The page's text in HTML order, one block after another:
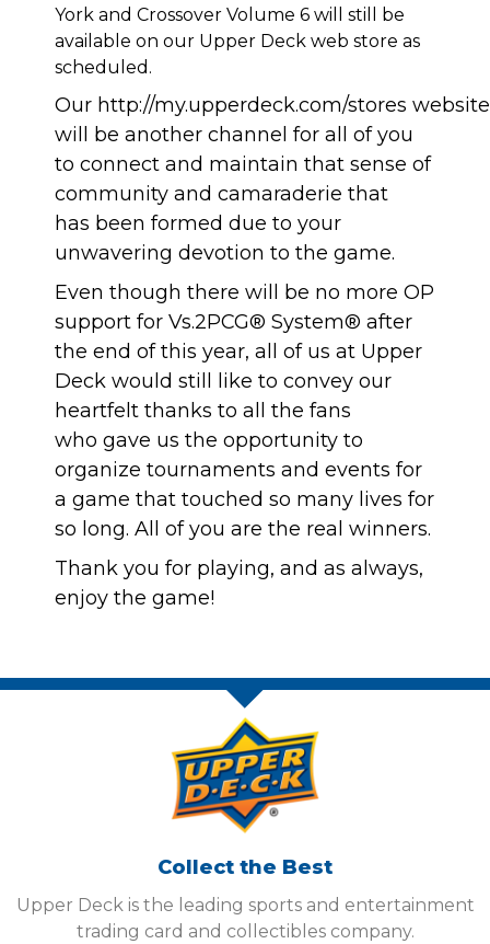
York and Crossover Volume 6 will still be
available on our Upper Deck web store as
scheduled.
Our http://my.upperdeck.com/stores website
will be another channel for all of you
to connect and maintain that sense of
community and camaraderie that
has been formed due to your
unwavering devotion to the game.
Even though there will be no more OP
support for Vs.2PCG® System® after
the end of this year, all of us at Upper
Deck would still like to convey our
heartfelt thanks to all the fans
who gave us the opportunity to
organize tournaments and events for
a game that touched so many lives for
so long. All of you are the real winners.
Thank you for playing, and as always,
enjoy the game!
Collect the Best
Upper Deck is the leading sports and entertainment
trading card and collectibles company.